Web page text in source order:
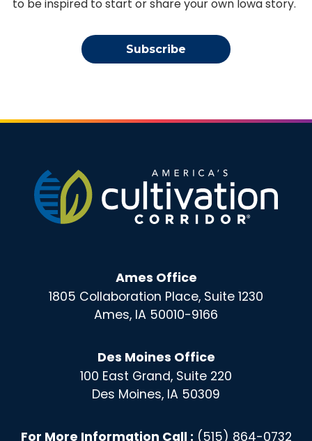
to be inspired to start or share your own Iowa story.
Subscribe
Ames Office
1805 Collaboration Place, Suite 1230
Ames, IA 50010-9166
Des Moines Office
100 East Grand, Suite 220
Des Moines, IA 50309
For More Information Call : (515) 864-0732